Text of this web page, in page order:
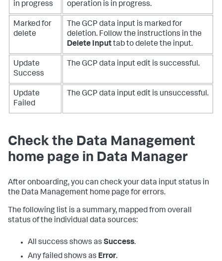
in progress
operation is in progress.
Marked for
delete
The GCP data input is marked for
deletion. Follow the instructions in the
Delete Inputtab to delete the input.
Update
Success
The GCP data input edit is successful.
Update
Failed
The GCP data input edit is unsuccessful.
Check the Data Management
home page in Data Manager
After onboarding, you can check your data input status in
the Data Management home page for errors.
The following list is a summary, mapped from overall
status of the individual data sources:
All success shows as Success.
Any failed shows as Error.